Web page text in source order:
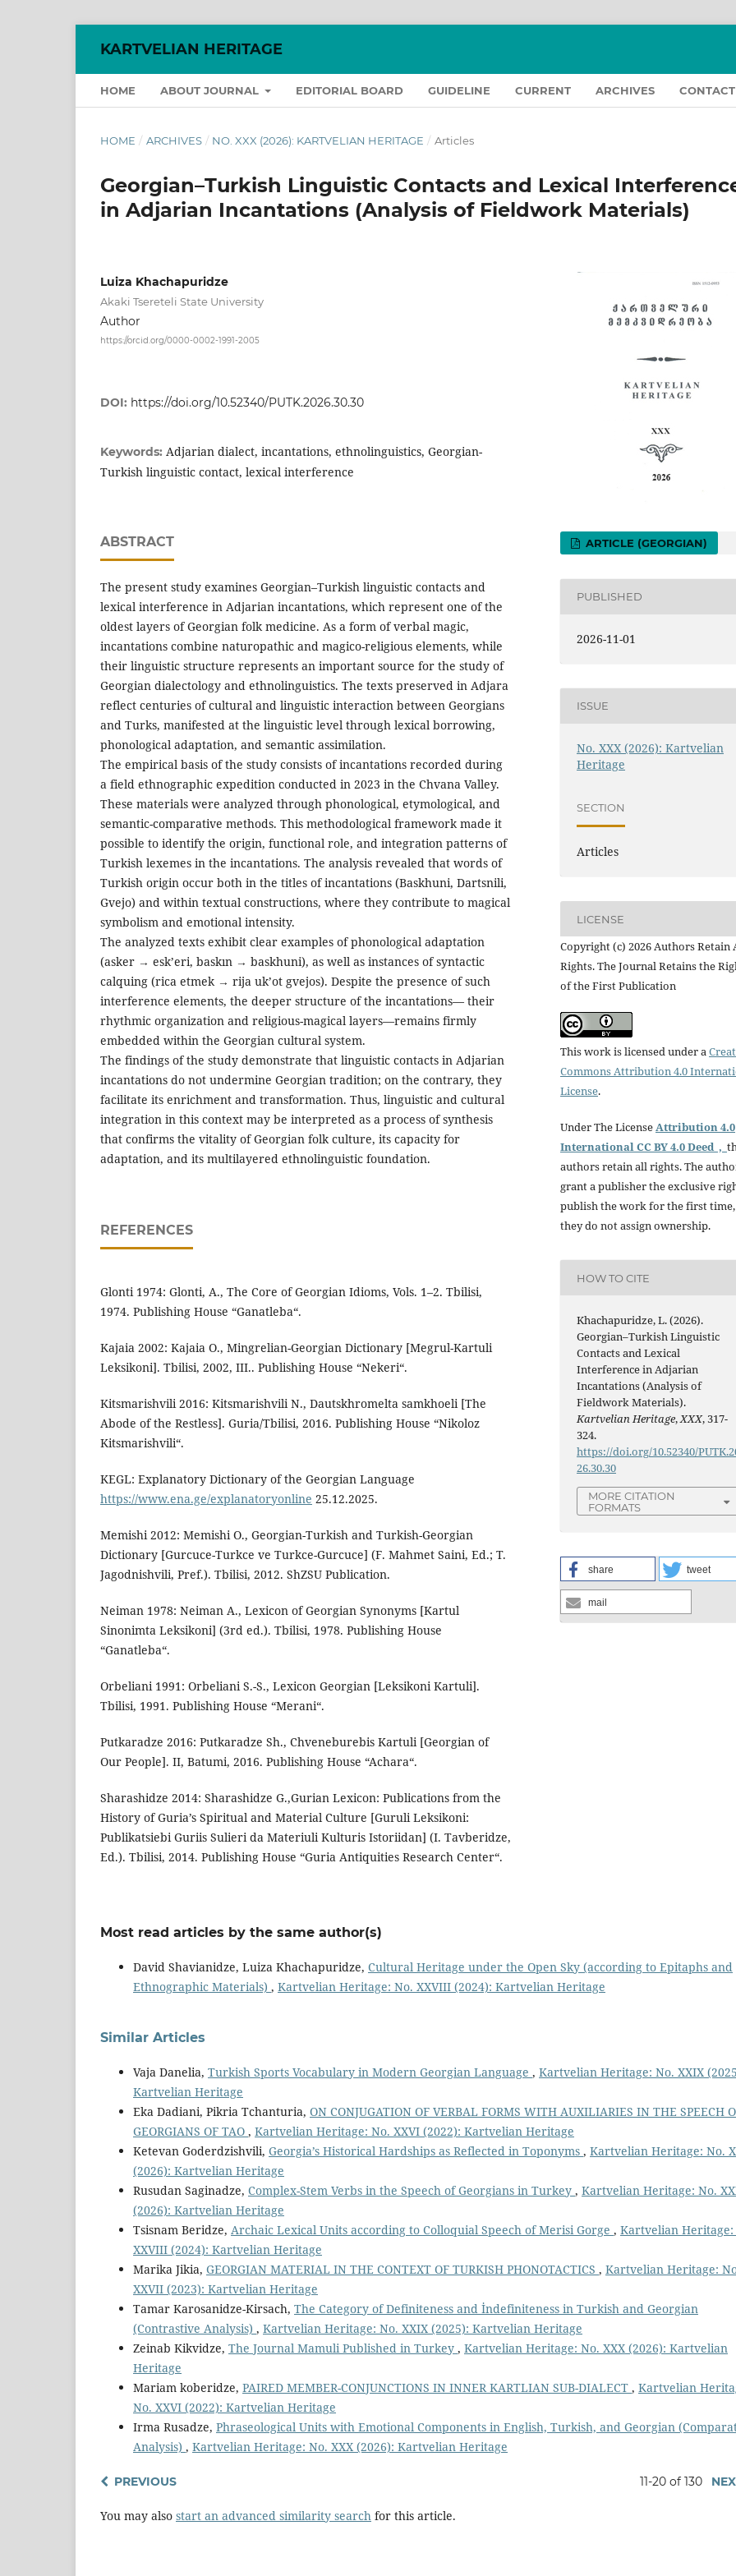
KARTVELIAN HERITAGE
HOME ABOUT JOURNAL EDITORIAL BOARD GUIDELINE CURRENT ARCHIVES CONTACT
HOME / ARCHIVES / NO. XXX (2026): KARTVELIAN HERITAGE / Articles
Georgian–Turkish Linguistic Contacts and Lexical
in Adjarian Incantations (Analysis of Fieldwork Materials)
Luiza Khachapuridze
Akaki Tsereteli State University
Author
https://orcid.org/0000-0002-1991-2005
DOI: https://doi.org/10.52340/PUTK.2026.30.30
Keywords: Adjarian dialect, incantations, ethnolinguistics, Georgian-
Turkish linguistic contact, lexical interference
ABSTRACT
The present study examines Georgian–Turkish linguistic contacts and
lexical interference in Adjarian incantations, which represent one of the
oldest layers of Georgian folk medicine. As a form of verbal magic,
incantations combine naturopathic and magico-religious elements, while
their linguistic structure represents an important source for the study of
Georgian dialectology and ethnolinguistics. The texts preserved in Adjara
reflect centuries of cultural and linguistic interaction between Georgians
and Turks, manifested at the linguistic level through lexical borrowing,
phonological adaptation, and semantic assimilation.
The empirical basis of the study consists of incantations recorded during
a field ethnographic expedition conducted in 2023 in the Chvana Valley.
These materials were analyzed through phonological, etymological, and
semantic-comparative methods. This methodological framework made it
possible to identify the origin, functional role, and integration patterns of
Turkish lexemes in the incantations. The analysis revealed that words of
Turkish origin occur both in the titles of incantations (Baskhuni, Dartsnili,
Gvejo) and within textual constructions, where they contribute to magical
symbolism and emotional intensity.
The analyzed texts exhibit clear examples of phonological adaptation
(asker → esk’eri, baskın → baskhuni), as well as instances of syntactic
calquing (rica etmek → rija uk’ot gvejos). Despite the presence of such
interference elements, the deeper structure of the incantations— their
rhythmic organization and religious-magical layers—remains firmly
embedded within the Georgian cultural system.
The findings of the study demonstrate that linguistic contacts in Adjarian
incantations do not undermine Georgian tradition; on the contrary, they
facilitate its enrichment and transformation. Thus, linguistic and cultural
integration in this context may be interpreted as a process of synthesis
that confirms the vitality of Georgian folk culture, its capacity for
adaptation, and its multilayered ethnolinguistic foundation.
REFERENCES
Glonti 1974: Glonti, A., The Core of Georgian Idioms, Vols. 1–2. Tbilisi,
1974. Publishing House “Ganatleba“.
Kajaia 2002: Kajaia O., Mingrelian-Georgian Dictionary [Megrul-Kartuli
Leksikoni]. Tbilisi, 2002, III.. Publishing House “Nekeri“.
Kitsmarishvili 2016: Kitsmarishvili N., Dautskhromelta samkhoeli [The
Abode of the Restless]. Guria/Tbilisi, 2016. Publishing House “Nikoloz
Kitsmarishvili“.
KEGL: Explanatory Dictionary of the Georgian Language
https://www.ena.ge/explanatoryonline 25.12.2025.
Memishi 2012: Memishi O., Georgian-Turkish and Turkish-Georgian
Dictionary [Gurcuce-Turkce ve Turkce-Gurcuce] (F. Mahmet Saini, Ed.; T.
Jagodnishvili, Pref.). Tbilisi, 2012. ShZSU Publication.
Neiman 1978: Neiman A., Lexicon of Georgian Synonyms [Kartul
Sinonimta Leksikoni] (3rd ed.). Tbilisi, 1978. Publishing House
“Ganatleba“.
Orbeliani 1991: Orbeliani S.-S., Lexicon Georgian [Leksikoni Kartuli].
Tbilisi, 1991. Publishing House “Merani“.
Putkaradze 2016: Putkaradze Sh., Chveneburebis Kartuli [Georgian of
Our People]. II, Batumi, 2016. Publishing House “Achara“.
Sharashidze 2014: Sharashidze G.,Gurian Lexicon: Publications from the
History of Guria’s Spiritual and Material Culture [Guruli Leksikoni:
Publikatsiebi Guriis Sulieri da Materiuli Kulturis Istoriidan] (I. Tavberidze,
Ed.). Tbilisi, 2014. Publishing House “Guria Antiquities Research Center“.
ARTICLE (GEORGIAN)
PUBLISHED
2026-11-01
ISSUE
No. XXX (2026): Kartvelian
Heritage
SECTION
Articles
LICENSE
Copyright (c) 2026 Authors Retain
Rights. The Journal Retains the
of the First Publication
This work is licensed under a
Commons Attribution 4.0
License.
Under The LicenseAttribution 4.0
International CC BY 4.0 Deed ,
authors retain all rights. The
grant a publisher the exclusive
publish the work for the first
they do not assign ownership.
HOW TO CITE
Khachapuridze, L. (2026).
Georgian–Turkish Linguistic
Contacts and Lexical
Interference in Adjarian
Incantations (Analysis of
Fieldwork Materials).
Kartvelian Heritage,XXX, 317-
324.
https://doi.org/10.52340/
26.30.30
MORE CITATION
FORMATS
share tweet
mail
Most read articles by the same author(s)
David Shavianidze, Luiza Khachapuridze, Cultural Heritage under the Open Sky (according to Epitaphs and
Ethnographic Materials) , Kartvelian Heritage: No. XXVIII (2024): Kartvelian Heritage
Similar Articles
Vaja Danelia, Turkish Sports Vocabulary in Modern Georgian Language , Kartvelian Heritage: No. XXIX
Kartvelian Heritage
Eka Dadiani, Pikria Tchanturia, ON CONJUGATION OF VERBAL FORMS WITH AUXILIARIES IN THE SPEECH
GEORGIANS OF TAO , Kartvelian Heritage: No. XXVI (2022): Kartvelian Heritage
Ketevan Goderdzishvili, Georgia’s Historical Hardships as Reflected in Toponyms , Kartvelian Heritage: No.
(2026): Kartvelian Heritage
Rusudan Saginadze, Complex-Stem Verbs in the Speech of Georgians in Turkey , Kartvelian Heritage: No.
(2026): Kartvelian Heritage
Tsisnam Beridze, Archaic Lexical Units according to Colloquial Speech of Merisi Gorge , Kartvelian Heritage:
XXVIII (2024): Kartvelian Heritage
Marika Jikia, GEORGIAN MATERIAL IN THE CONTEXT OF TURKISH PHONOTACTICS , Kartvelian Heritage:
XXVII (2023): Kartvelian Heritage
Tamar Karosanidze-Kirsach, The Category of Definiteness and İndefiniteness in Turkish and Georgian
(Contrastive Analysis) , Kartvelian Heritage: No. XXIX (2025): Kartvelian Heritage
Zeinab Kikvidze, The Journal Mamuli Published in Turkey , Kartvelian Heritage: No. XXX (2026): Kartvelian
Heritage
Mariam koberidze, PAIRED MEMBER-CONJUNCTIONS IN INNER KARTLIAN SUB-DIALECT , Kartvelian
No. XXVI (2022): Kartvelian Heritage
Irma Rusadze, Phraseological Units with Emotional Components in English, Turkish, and Georgian
Analysis) , Kartvelian Heritage: No. XXX (2026): Kartvelian Heritage
PREVIOUS 11-20 of 130
You may also start an advanced similarity search for this article.